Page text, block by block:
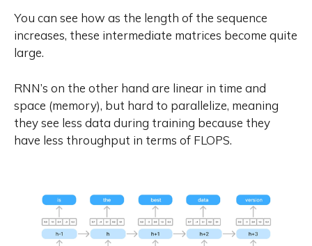
You can see how as the length of the sequence
increases, these intermediate matrices become quite
large.
RNN’s on the other hand are linear in time and
space (memory), but hard to parallelize, meaning
they see less data during training because they
have less throughput in terms of FLOPS.